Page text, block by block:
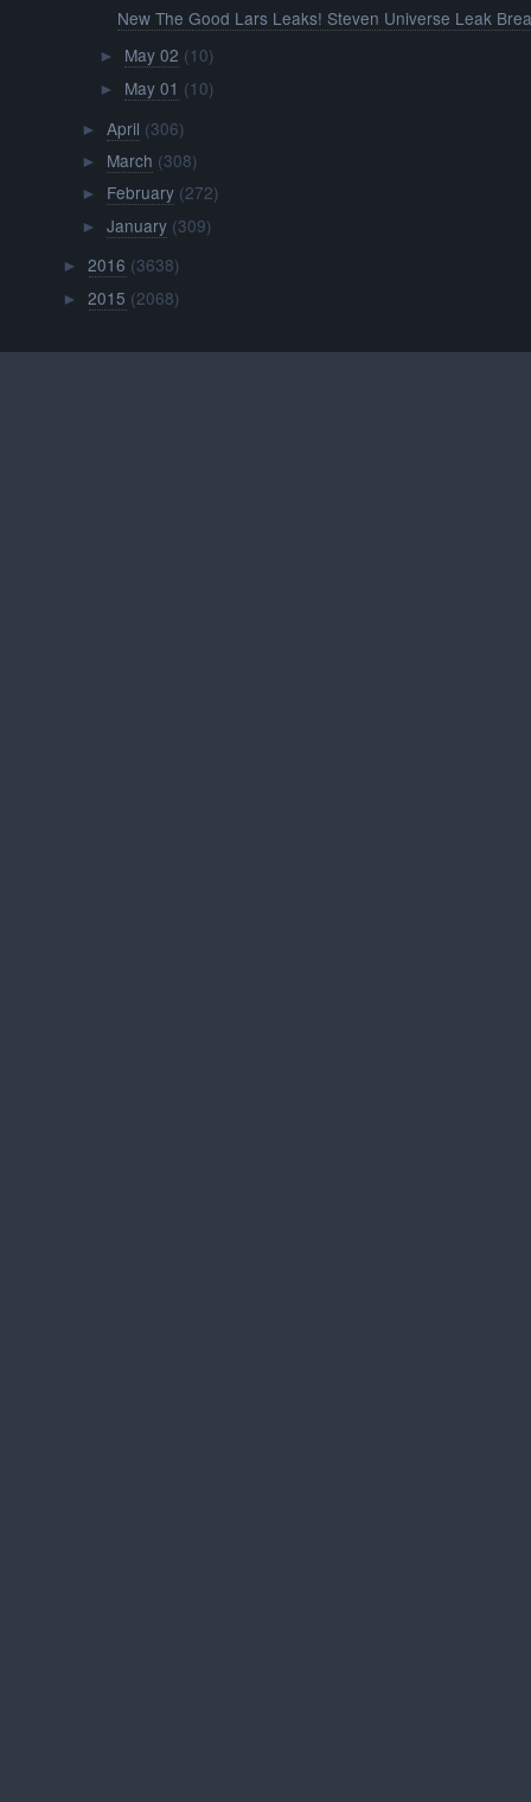
New The Good Lars Leaks! Steven Universe Leak
► May 02 (10)
► May 01 (10)
► April (306)
► March (308)
► February (272)
► January (309)
►2016 (3638)
►2015 (2068)